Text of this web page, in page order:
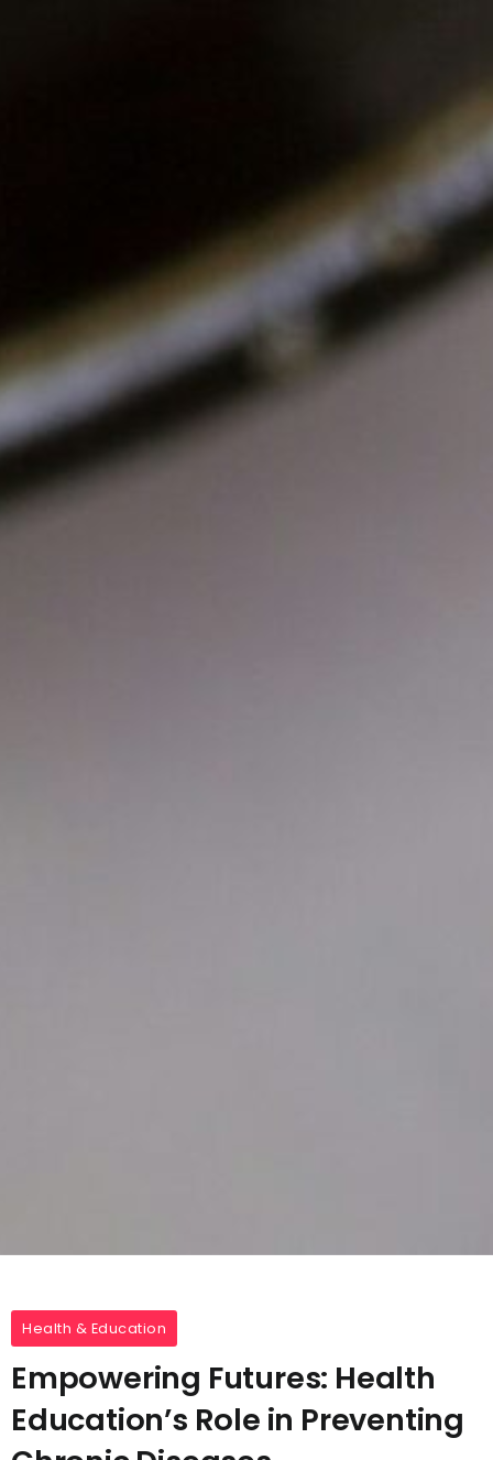
Health & Education
Empowering Futures: Health
Education’s Role in Preventing